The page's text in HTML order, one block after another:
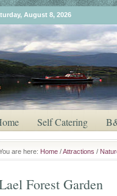
August 8, 2026
Self Catering
are here: Home /Attractions /
Forest Garden